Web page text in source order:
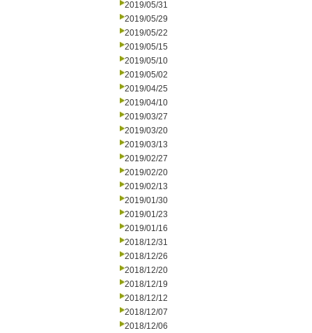
2019/05/31
2019/05/29
2019/05/22
2019/05/15
2019/05/10
2019/05/02
2019/04/25
2019/04/10
2019/03/27
2019/03/20
2019/03/13
2019/02/27
2019/02/20
2019/02/13
2019/01/30
2019/01/23
2019/01/16
2018/12/31
2018/12/26
2018/12/20
2018/12/19
2018/12/12
2018/12/07
2018/12/06